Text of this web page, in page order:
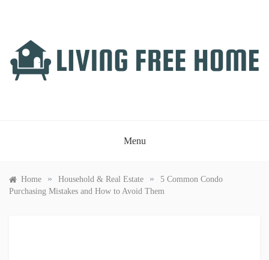
Menu
Home » Household & Real Estate »
5 Common Condo
Purchasing Mistakes and How to Avoid Them